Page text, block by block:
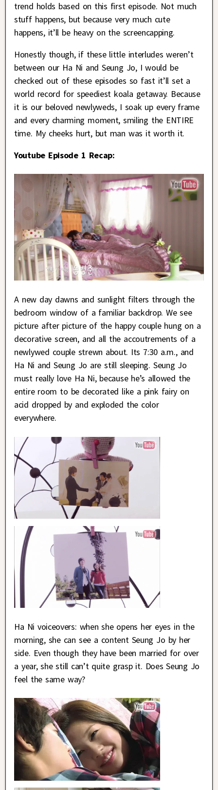
trend holds based on this first episode. Not much
stuff happens, but because very much cute
happens, it’ll be heavy on the screencapping.
Honestly though, if these little interludes weren’t
between our Ha Ni and Seung Jo, I would be
checked out of these episodes so fast it’ll set a
world record for speediest koala getaway. Because
it is our beloved newlyweds, I soak up every frame
and every charming moment, smiling the ENTIRE
time. My cheeks hurt, but man was it worth it.
Youtube Episode 1 Recap:
A new day dawns and sunlight filters through the
bedroom window of a familiar backdrop. We see
picture after picture of the happy couple hung on a
decorative screen, and all the accoutrements of a
newlywed couple strewn about. Its 7:30 a.m., and
Ha Ni and Seung Jo are still sleeping. Seung Jo
must really love Ha Ni, because he’s allowed the
entire room to be decorated like a pink fairy on
acid dropped by and exploded the color
everywhere.
Ha Ni voiceovers: when she opens her eyes in the
morning, she can see a content Seung Jo by her
side. Even though they have been married for over
a year, she still can’t quite grasp it. Does Seung Jo
feel the same way?